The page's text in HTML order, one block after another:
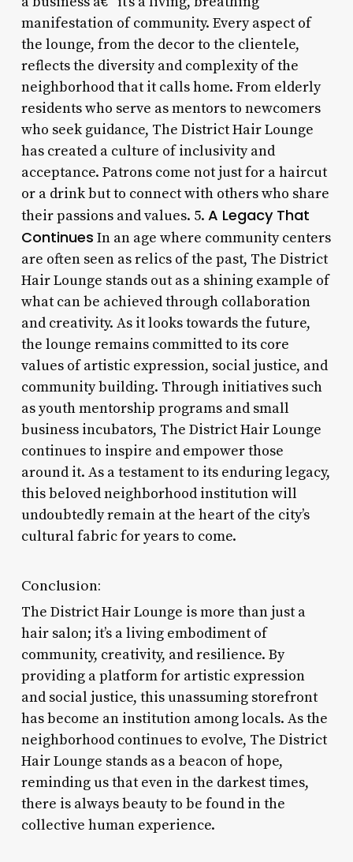
manifestation of community. Every aspect of
the lounge, from the decor to the clientele,
reflects the diversity and complexity of the
neighborhood that it calls home. From elderly
residents who serve as mentors to newcomers
who seek guidance, The District Hair Lounge
has created a culture of inclusivity and
acceptance. Patrons come not just for a haircut
or a drink but to connect with others who share
their passions and values. 5. A Legacy That
Continues In an age where community centers
are often seen as relics of the past, The District
Hair Lounge stands out as a shining example of
what can be achieved through collaboration
and creativity. As it looks towards the future,
the lounge remains committed to its core
values of artistic expression, social justice, and
community building. Through initiatives such
as youth mentorship programs and small
business incubators, The District Hair Lounge
continues to inspire and empower those
around it. As a testament to its enduring legacy,
this beloved neighborhood institution will
undoubtedly remain at the heart of the city’s
cultural fabric for years to come.
Conclusion:
The District Hair Lounge is more than just a
hair salon; it’s a living embodiment of
community, creativity, and resilience. By
providing a platform for artistic expression
and social justice, this unassuming storefront
has become an institution among locals. As the
neighborhood continues to evolve, The District
Hair Lounge stands as a beacon of hope,
reminding us that even in the darkest times,
there is always beauty to be found in the
collective human experience.